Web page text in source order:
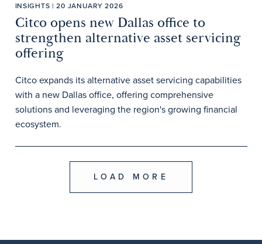
INSIGHTS | 20 JANUARY 2026
Citco opens new Dallas office to
strengthen alternative asset servicing
offering
Citco expands its alternative asset servicing capabilities
with a new Dallas office, offering comprehensive
solutions and leveraging the region's growing financial
ecosystem.
LOAD MORE